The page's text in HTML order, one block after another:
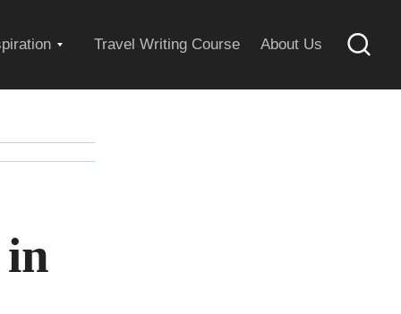
ExpandTravel Writing Course About Us
in